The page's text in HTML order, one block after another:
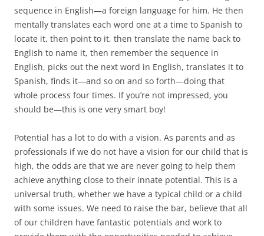
sequence in English—a foreign language for him. He then
mentally translates each word one at a time to Spanish to
locate it, then point to it, then translate the name back to
English to name it, then remember the sequence in
English, picks out the next word in English, translates it to
Spanish, finds it—and so on and so forth—doing that
whole process four times. If you’re not impressed, you
should be—this is one very smart boy!
Potential has a lot to do with a vision. As parents and as
professionals if we do not have a vision for our child that is
high, the odds are that we are never going to help them
achieve anything close to their innate potential. This is a
universal truth, whether we have a typical child or a child
with some issues. We need to raise the bar, believe that all
of our children have fantastic potentials and work to